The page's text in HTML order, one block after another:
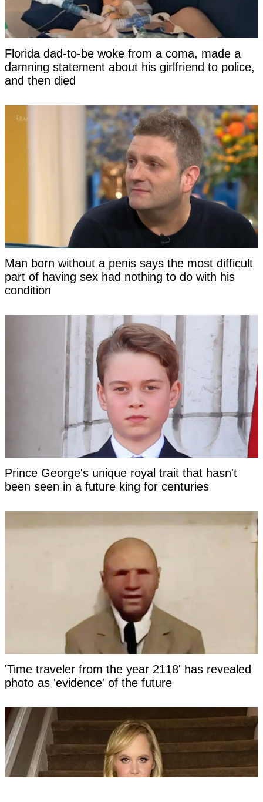
Florida dad-to-be woke from a coma, made a
damning statement about his girlfriend to police,
and then died
Man born without a penis says the most difficult
part of having sex had nothing to do with his
condition
Prince George's unique royal trait that hasn't
been seen in a future king for centuries
'Time traveler from the year 2118' has revealed
photo as 'evidence' of the future